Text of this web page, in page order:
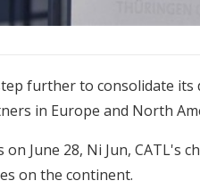
further to consolidate
in Europe and North
on June 28, Ni Jun,
on the continent.